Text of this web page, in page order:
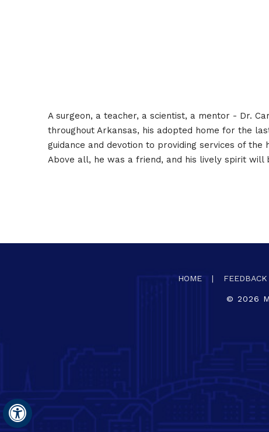
Hide
A surgeon, a teacher, a scientist, a mentor - Dr.
throughout Arkansas, his adopted home for the
guidance and devotion to providing services of
Above all, he was a friend, and his lively spirit will
HOME | FEEDBACK
© 2026